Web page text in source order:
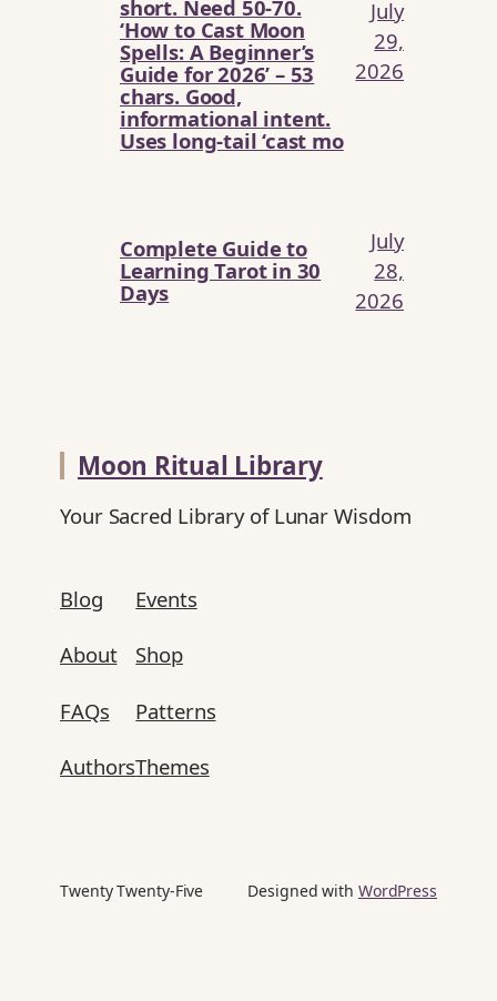
short. Need 50-70.
‘How to Cast Moon
Spells: A Beginner’s
Guide for 2026’ – 53
chars. Good,
informational intent.
Uses long-tail ‘cast mo
July
29,
2026
Complete Guide to
Learning Tarot in 30
Days
July
28,
2026
Moon Ritual Library
Your Sacred Library of Lunar Wisdom
Blog
About
FAQs
Authors
Events
Shop
Patterns
Themes
Twenty Twenty-Five Designed with WordPress